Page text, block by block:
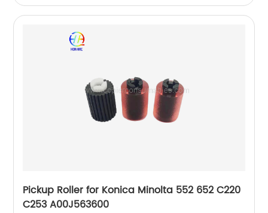
Pickup Roller for Konica Minolta 552 652 C220
C253 A00J563600